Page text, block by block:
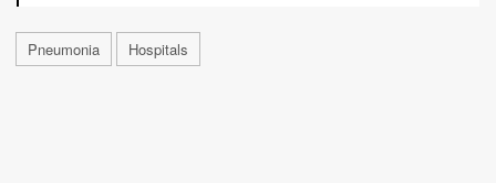
Pneumonia Hospitals